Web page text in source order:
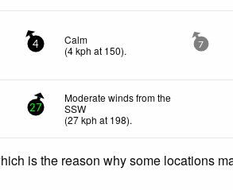
4
Calm
(4kph at 150). 7
27
Moderate winds from the
SSW
(27kph at 198).
is the reason why some locations